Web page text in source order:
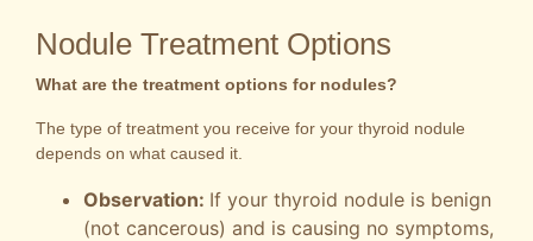
Nodule Treatment Options
What are the treatment options for nodules?
The type of treatment you receive for your thyroid nodule
depends on what caused it.
Observation: If your thyroid nodule is benign
(not cancerous) and is causing no symptoms,